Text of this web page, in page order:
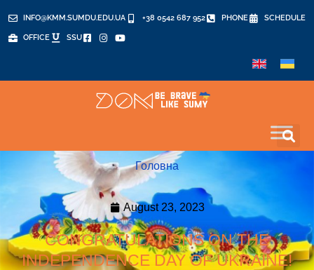
INFO@KMM.SUMDU.EDU.UA +38 0542 687 952 PHONE SCHEDULE
OFFICE SSU
Головна
August 23, 2023
CONGRATULATIONS ON THE
INDEPENDENCE DAY OF UKRAINE!